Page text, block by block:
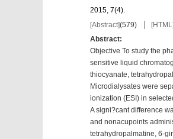
2015, 7(4).
[Abstract](579) [HTML]
Abstract:
Objective To study the
sensitive liquid
thiocyanate,
Microdialysates were
ionization (ESI) in
A signi?cant difference
and nonacupoints
tetrahydropalmatine, 6-